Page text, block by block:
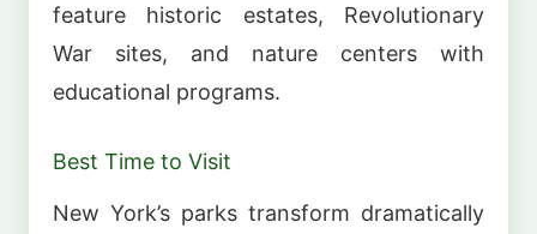
feature historic estates, Revolutionary
War sites, and nature centers with
educational programs.
Best Time to Visit
New York’s parks transform dramatically